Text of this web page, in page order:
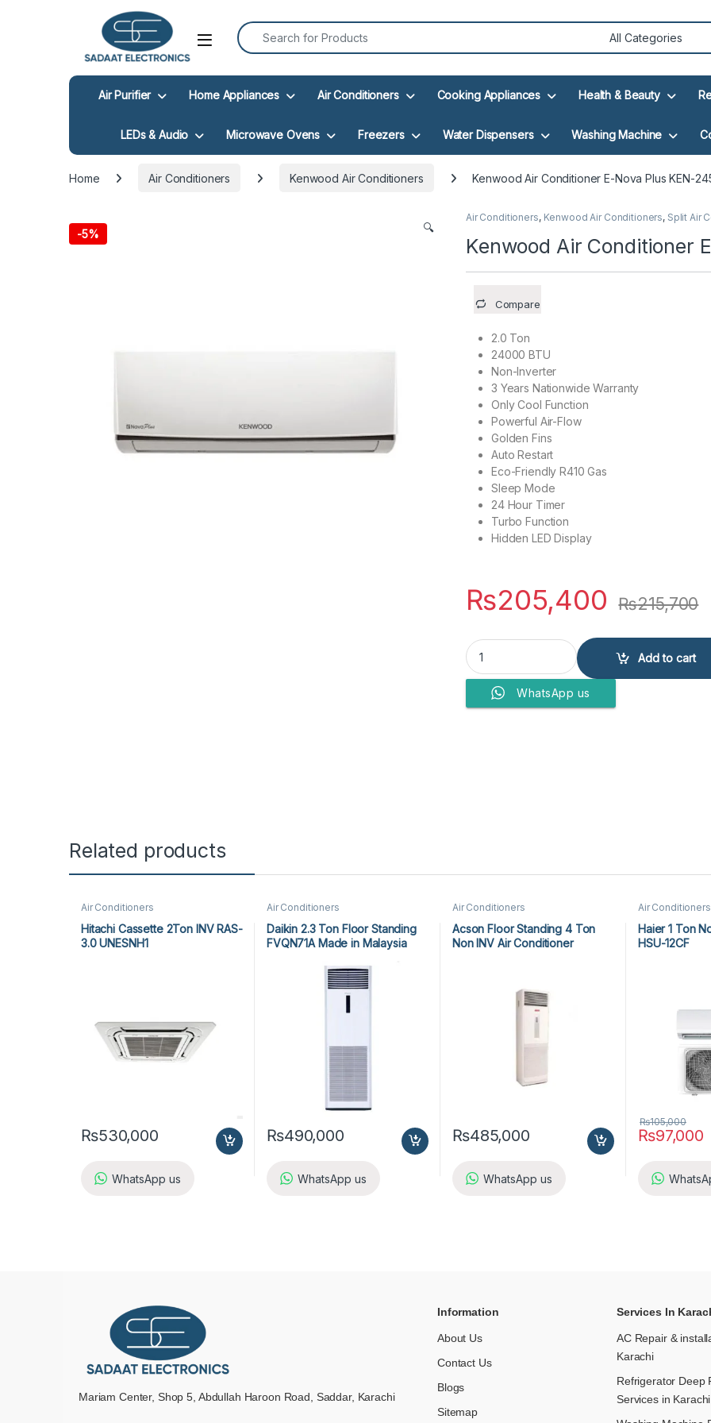
Open
Search for:
Air Purifier Home Appliances Air Conditioners Cooking Appliances Health & Beauty
LEDs & Audio Microwave Ovens Freezers Water Dispensers Washing Machine
Home Air Conditioners Kenwood Air Conditioners Kenwood Air Conditioner E-Nova Plus KEN-
-5% 🔍
Air Conditioners, Kenwood Air Conditioners, Split Air
Kenwood Air Conditioner
Compare
2.0 Ton
24000 BTU
Non-Inverter
3 Years Nationwide Warranty
Only Cool Function
Powerful Air-Flow
Golden Fins
Auto Restart
Eco-Friendly R410 Gas
Sleep Mode
24 Hour Timer
Turbo Function
Hidden LED Display
₨205,400 ₨215,700
Kenwood Air Conditioner E-Nova Plus KEN-
Add to cart
WhatsApp us
Related products
Air Conditioners
Hitachi Cassette 2Ton INV RAS-
3.0 UNESNH1
₨530,000
WhatsApp us
Air Conditioners
Daikin 2.3 Ton Floor Standing
FVQN71A Made in Malaysia
₨490,000
WhatsApp us
Air Conditioners
Acson Floor Standing 4 Ton
Non INV Air Conditioner
₨485,000
WhatsApp us
Air Conditioners
Haier 1 Ton
HSU-12CF
₨97,000
₨105,000
Mariam Center, Shop 5, Abdullah Haroon Road, Saddar, Karachi
Information
About Us
Contact Us
Blogs
Sitemap
Services In
AC Repair &
Karachi
Refrigerator Deep
Services in Karachi